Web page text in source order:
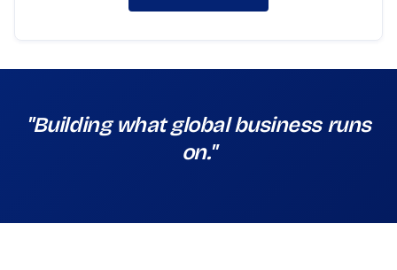
"Building what global business runs
on."